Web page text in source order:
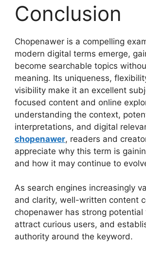
Conclusion
Chopenawer is a compelling
modern digital terms emerge,
become searchable topics
meaning. Its uniqueness,
visibility make it an excellent
focused content and online
understanding the context,
interpretations, and digital
chopenawer, readers and
appreciate why this term is
and how it may continue to
As search engines increasingly
and clarity, well-written content
chopenawer has strong potential
attract curious users, and
authority around the keyword.